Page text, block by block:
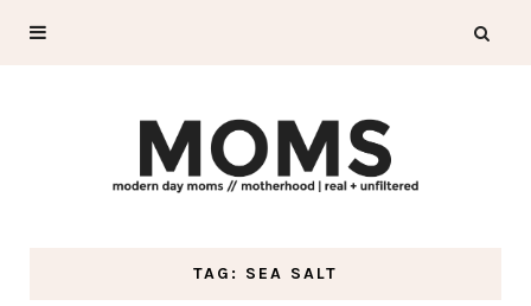
TAG: SEA SALT